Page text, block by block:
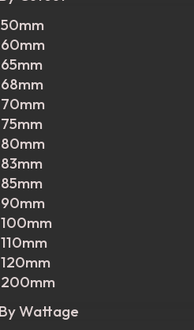
50mm
60mm
65mm
68mm
70mm
75mm
80mm
83mm
85mm
90mm
100mm
110mm
120mm
200mm
Wattage